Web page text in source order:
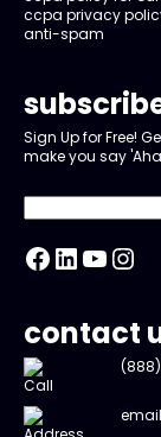
ccpa privacy
anti-spam
Sign Up for Free!
make you say
Facebook
LinkedIn
contact